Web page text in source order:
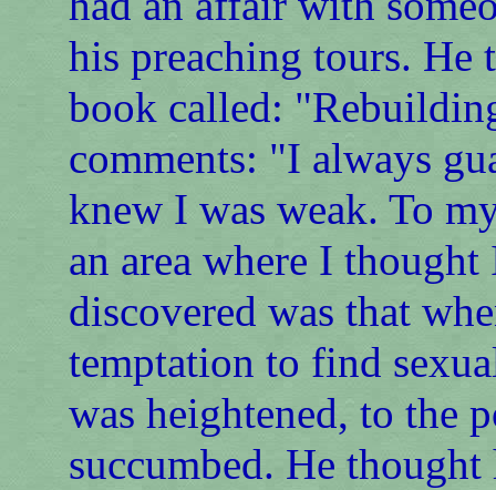
his preaching tours. He
book called:
comments: "I always
knew I was weak. To
an area where I
discovered was that
temptation to find
was heightened, to the
succumbed. He